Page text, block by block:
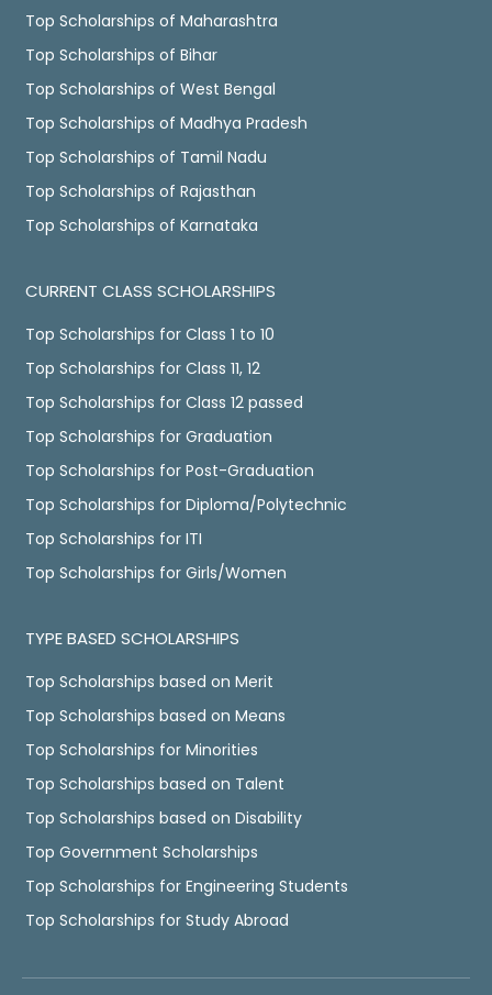
Top Scholarships of Maharashtra
Top Scholarships of Bihar
Top Scholarships of West Bengal
Top Scholarships of Madhya Pradesh
Top Scholarships of Tamil Nadu
Top Scholarships of Rajasthan
Top Scholarships of Karnataka
CURRENT CLASS SCHOLARSHIPS
Top Scholarships for Class 1 to 10
Top Scholarships for Class 11, 12
Top Scholarships for Class 12 passed
Top Scholarships for Graduation
Top Scholarships for Post-Graduation
Top Scholarships for Diploma/Polytechnic
Top Scholarships for ITI
Top Scholarships for Girls/Women
TYPE BASED SCHOLARSHIPS
Top Scholarships based on Merit
Top Scholarships based on Means
Top Scholarships for Minorities
Top Scholarships based on Talent
Top Scholarships based on Disability
Top Government Scholarships
Top Scholarships for Engineering Students
Top Scholarships for Study Abroad